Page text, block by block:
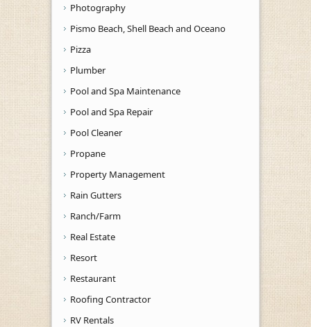
Photography
Pismo Beach, Shell Beach and Oceano
Pizza
Plumber
Pool and Spa Maintenance
Pool and Spa Repair
Pool Cleaner
Propane
Property Management
Rain Gutters
Ranch/Farm
Real Estate
Resort
Restaurant
Roofing Contractor
RV Rentals